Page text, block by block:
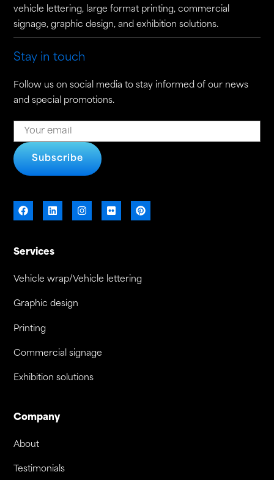
vehicle lettering, large format printing, commercial
signage, graphic design, and exhibition solutions.
Stay in touch
Follow us on social media to stay informed of our news
and special promotions.
Subscribe
Services
Vehicle wrap/Vehicle lettering
Graphic design
Printing
Commercial signage
Exhibition solutions
Company
About
Testimonials